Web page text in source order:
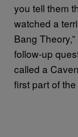
you tell them
watched a
Bang
follow-up
called a
first part of